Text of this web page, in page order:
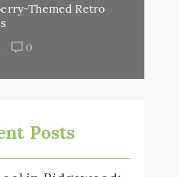
Themed Retro
0
Posts